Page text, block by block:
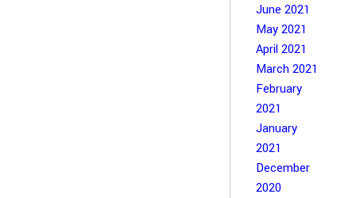
June 2021
May 2021
April 2021
March 2021
February
2021
January
2021
December
2020